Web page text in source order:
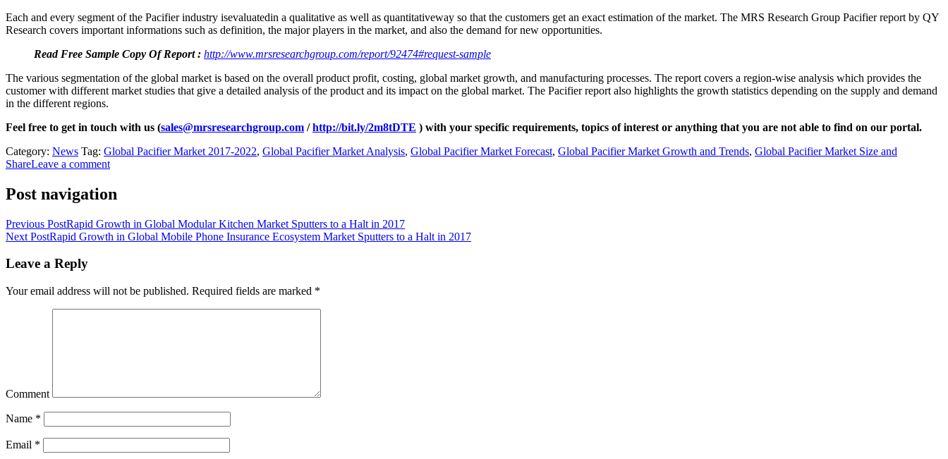
Each and every segment of the Pacifier industry isevaluatedin a qualitative as well as quantitativeway so that the customers get an exact estimation of the market. The MRS Research Group Pacifier report by QY
Research covers important informations such as definition, the major players in the market, and also the demand for new opportunities.
Read Free Sample Copy Of Report : http://www.mrsresearchgroup.com/report/92474#request-sample
The various segmentation of the global market is based on the overall product profit, costing, global market growth, and manufacturing processes. The report covers a region-wise analysis which provides the
customer with different market studies that give a detailed analysis of the product and its impact on the global market. The Pacifier report also highlights the growth statistics depending on the supply and demand
in the different regions.
Feel free to get in touch with us (sales@mrsresearchgroup.com /http://bit.ly/2m8tDTE ) with your specific requirements, topics of interest or anything that you are not able to find on our portal.
Category: News Tag: Global Pacifier Market 2017-2022, Global Pacifier Market Analysis, Global Pacifier Market Forecast, Global Pacifier Market Growth and Trends, Global Pacifier Market Size and
ShareLeave a comment
Post navigation
Previous PostRapid Growth in Global Modular Kitchen Market Sputters to a Halt in 2017
Next PostRapid Growth in Global Mobile Phone Insurance Ecosystem Market Sputters to a Halt in 2017
Leave a Reply
Your email address will not be published. Required fields are marked *
Comment
Name *
Email *